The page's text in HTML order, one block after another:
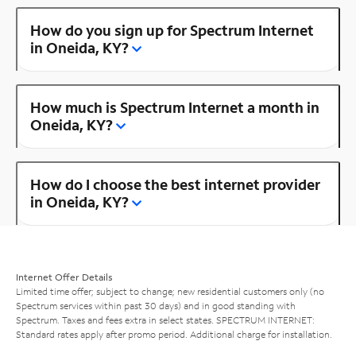
How do you sign up for Spectrum Internet
in Oneida, KY?
How much is Spectrum Internet a month in
Oneida, KY?
How do I choose the best internet provider
in Oneida, KY?
Internet Offer Details
Limited time offer; subject to change; new residential customers only (no
Spectrum services within past 30 days) and in good standing with
Spectrum. Taxes and fees extra in select states. SPECTRUM INTERNET:
Standard rates apply after promo period. Additional charge for installation.